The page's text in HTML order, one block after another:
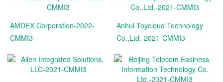
AMDEX Corporation-2022-
CMMI3
Anhui Toycloud Technology
Co.,Ltd.-2021-CMMI3